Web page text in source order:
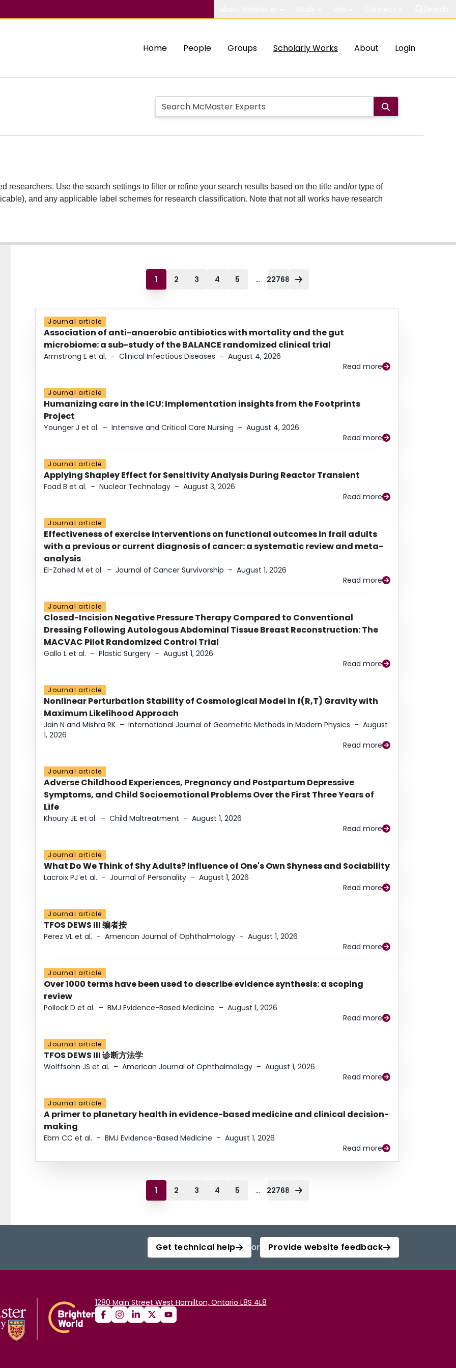
Home People Groups Scholarly Works About Login
researchers. Use the search settings to filter or refine your search results based on the title and/or type of
and any applicable label schemes for research classification. Note that not all works have research
1 2 3 4 5 ... 22768
Journal article
Association of anti-anaerobic antibiotics with mortality and the gut
microbiome: a sub-study of the BALANCE randomized clinical trial
Armstrong E et al. – Clinical Infectious Diseases – August 4, 2026
Read more
Journal article
Humanizing care in the ICU: Implementation insights from the Footprints
Project
Younger J et al. – Intensive and Critical Care Nursing – August 4, 2026
Read more
Journal article
Applying Shapley Effect for Sensitivity Analysis During Reactor Transient
Foad B et al. – Nuclear Technology – August 3, 2026
Read more
Journal article
Effectiveness of exercise interventions on functional outcomes in frail adults
with a previous or current diagnosis of cancer: a systematic review and meta-
analysis
El-Zahed M et al. – Journal of Cancer Survivorship – August 1, 2026
Read more
Journal article
Closed-Incision Negative Pressure Therapy Compared to Conventional
Dressing Following Autologous Abdominal Tissue Breast Reconstruction: The
MACVAC Pilot Randomized Control Trial
Gallo L et al. – Plastic Surgery – August 1, 2026
Read more
Journal article
Nonlinear Perturbation Stability of Cosmological Model in f(R,T) Gravity with
Maximum Likelihood Approach
Jain N and Mishra RK – International Journal of Geometric Methods in Modern Physics – August
1, 2026
Read more
Journal article
Adverse Childhood Experiences, Pregnancy and Postpartum Depressive
Symptoms, and Child Socioemotional Problems Over the First Three Years of
Life
Khoury JE et al. – Child Maltreatment – August 1, 2026
Read more
Journal article
What Do We Think of Shy Adults? Influence of One's Own Shyness and Sociability
Lacroix PJ et al. – Journal of Personality – August 1, 2026
Read more
Journal article
TFOS DEWS III 编者按
Perez VL et al. – American Journal of Ophthalmology – August 1, 2026
Read more
Journal article
Over 1000 terms have been used to describe evidence synthesis: a scoping
review
Pollock D et al. – BMJ Evidence-Based Medicine – August 1, 2026
Read more
Journal article
TFOS DEWS III 诊断方法学
Wolffsohn JS et al. – American Journal of Ophthalmology – August 1, 2026
Read more
Journal article
A primer to planetary health in evidence-based medicine and clinical decision-
making
Ebm CC et al. – BMJ Evidence-Based Medicine – August 1, 2026
Read more
1 2 3 4 5 ... 22768
Get technical help or Provide website feedback
1280 Main Street West Hamilton, Ontario L8S 4L8